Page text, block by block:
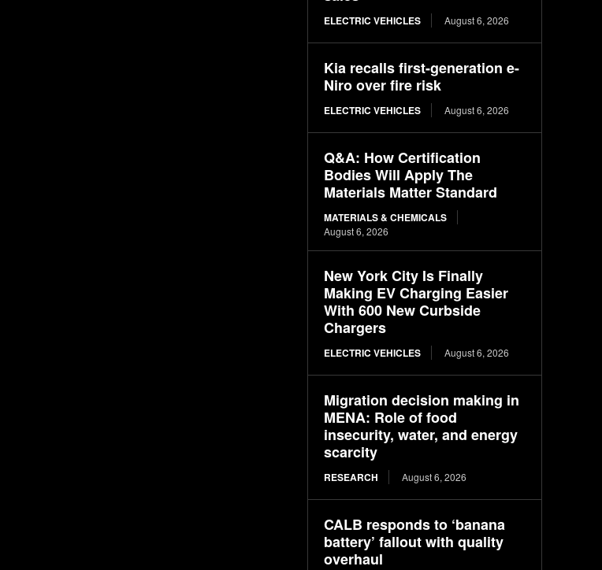
ELECTRIC VEHICLES August 6, 2026
Kia recalls first-generation e-
Niro over fire risk
ELECTRIC VEHICLES August 6, 2026
Q&A: How Certification
Bodies Will Apply The
Materials Matter Standard
MATERIALS & CHEMICALS
August 6, 2026
New York City Is Finally
Making EV Charging Easier
With 600 New Curbside
Chargers
ELECTRIC VEHICLES August 6, 2026
Migration decision making in
MENA: Role of food
insecurity, water, and energy
scarcity
RESEARCH August 6, 2026
CALB responds to ‘banana
battery’ fallout with quality
overhaul